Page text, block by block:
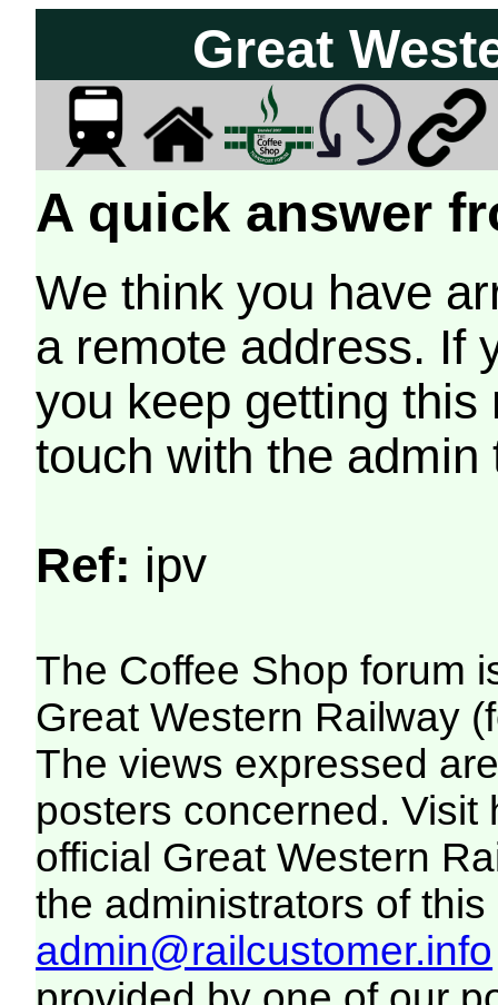
Great
A quick answer
We think you have
a remote address. If
you keep getting
touch with the
Ref: ipv
The Coffee Shop forum
Great Western Railway
The views expressed
posters concerned. Visit
official Great Western
the administrators of this
admin@railcustomer.info